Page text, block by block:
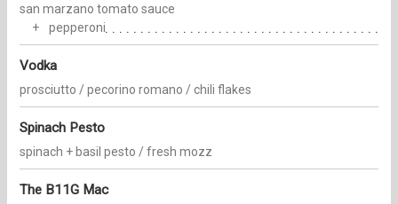
san marzano tomato sauce
pepperoni
Vodka
prosciutto / pecorino romano / chili flakes
Spinach Pesto
spinach + basil pesto / fresh mozz
The B11G Mac